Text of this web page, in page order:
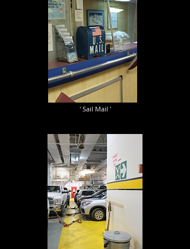
' Sail Mail '